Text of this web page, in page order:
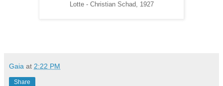
Lotte - Christian Schad, 1927
Gaia at 2:22 PM
Share